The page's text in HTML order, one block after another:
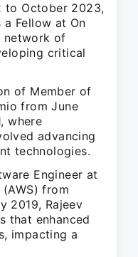
to October 2023,
Fellow at On
network of
critical
of Member of
from June
where
advancing
technologies.
Engineer at
from
2019, Rajeev
that enhanced
impacting a